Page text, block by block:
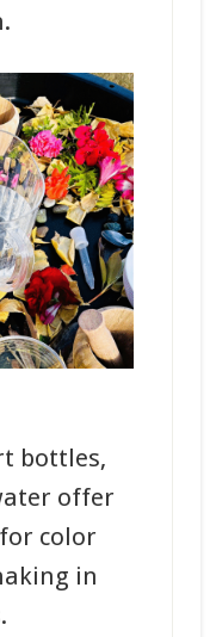
bottles,
offer
color
in